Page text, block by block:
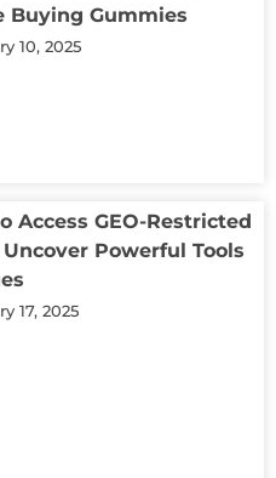
Buying Gummies
10, 2025
Access GEO-Restricted
Uncover Powerful Tools
17, 2025